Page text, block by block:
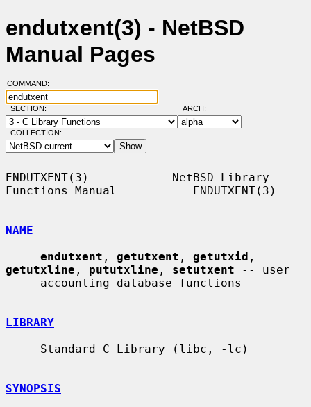
endutxent(3) - NetBSD
Manual Pages
COMMAND:
SECTION: ARCH:
COLLECTION:
ENDUTXENT(3)            NetBSD Library
Functions Manual           ENDUTXENT(3)
NAME
endutxent , getutxent , getutxid
getutxline , pututxline , setutxent -- user
LIBRARY
SYNOPSIS